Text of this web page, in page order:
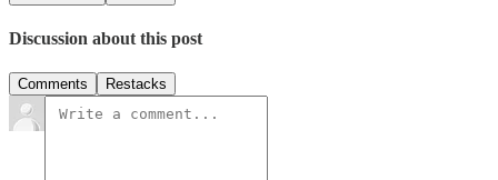
Discussion about this post
Comments Restacks